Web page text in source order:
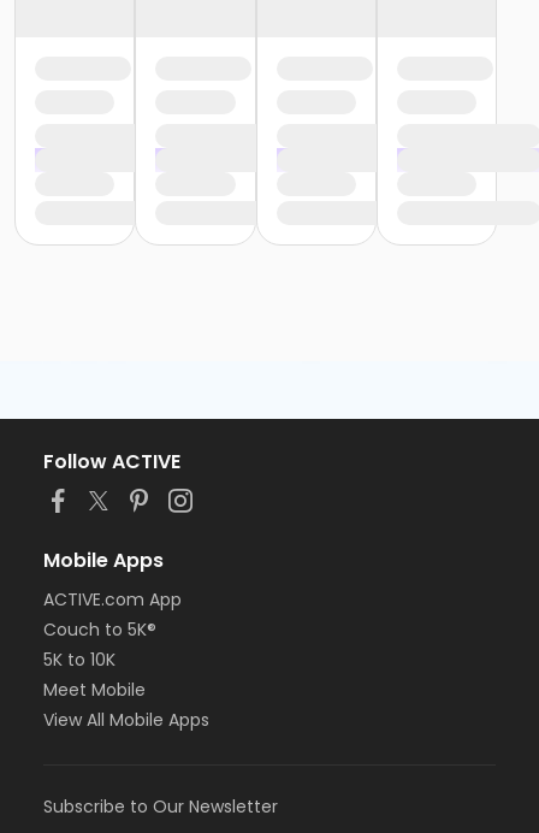
Follow ACTIVE
Mobile Apps
ACTIVE.com App
Couch to 5K®
5K to 10K
Meet Mobile
View All Mobile Apps
Subscribe to Our Newsletter